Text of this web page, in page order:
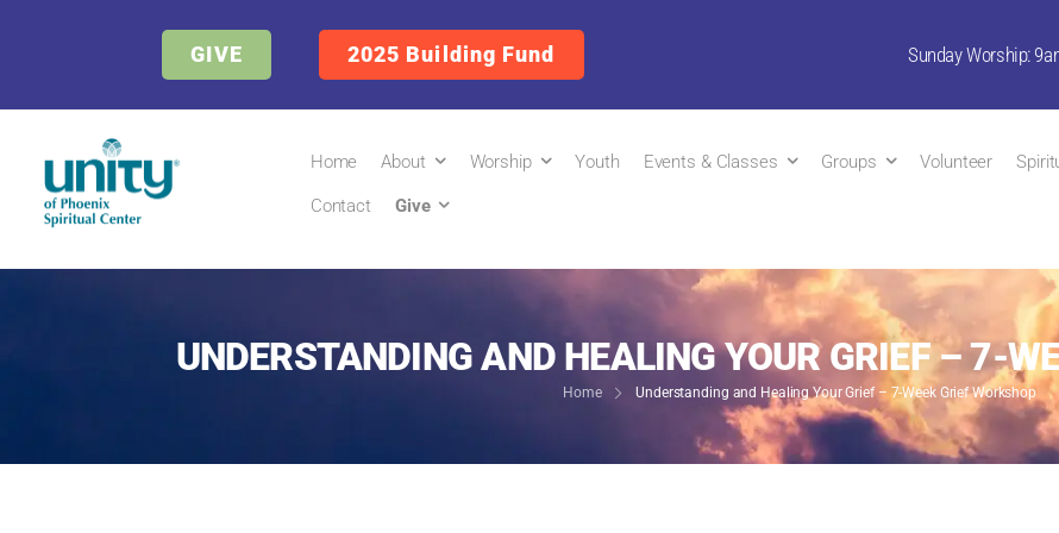
GIVE 2025 Building Fund Sunday Worship:
Home About Worship Youth Events & Classes Groups Volunteer
Contact Give
UNDERSTANDING AND HEALING YOUR GRIEF – 7-
Home Understanding and Healing Your Grief – 7-Week Grief Workshop